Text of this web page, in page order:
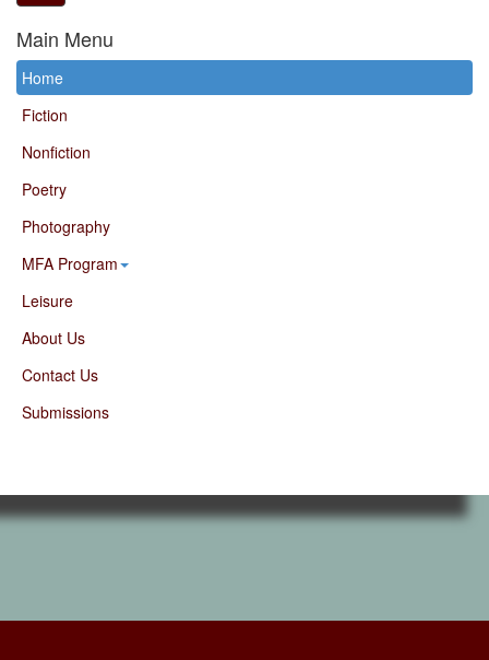
Main Menu
Home
Fiction
Nonfiction
Poetry
Photography
MFA Program
Leisure
About Us
Contact Us
Submissions